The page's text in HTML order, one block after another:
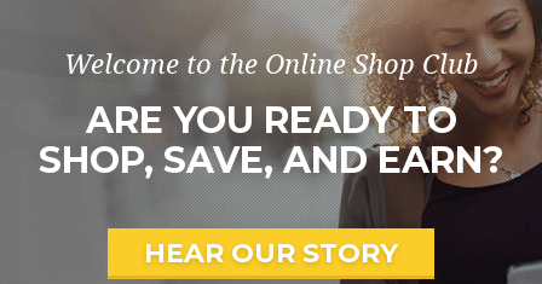
Welcome to the Online Shop Club
ARE YOU READY TO
SHOP, SAVE, AND EARN?
HEAR OUR STORY